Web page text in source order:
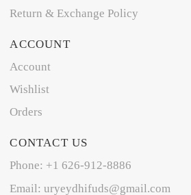
Return & Exchange Policy
ACCOUNT
Account
Wishlist
Orders
CONTACT US
Phone: +1 626-912-8886
Email: uryeydhifuds@gmail.com